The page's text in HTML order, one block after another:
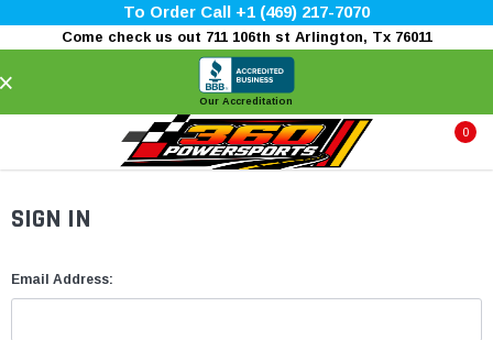
To Order Call +1 (469) 217-7070
Come check us out 711 106th st Arlington, Tx 76011
Our Accreditation
0
SIGN IN
Email Address: